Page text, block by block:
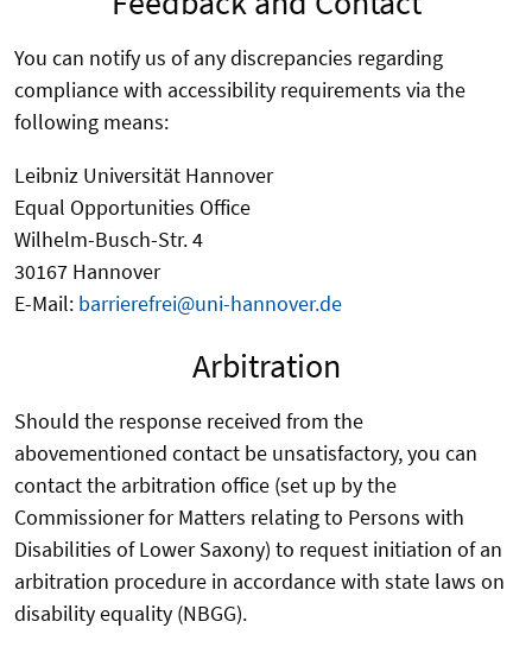
You can notify us of any discrepancies regarding
compliance with accessibility requirements via the
following means:
Leibniz Universität Hannover
Equal Opportunities Office
Wilhelm-Busch-Str. 4
30167 Hannover
E-Mail: barrierefrei@uni-hannover.de
Arbitration
Should the response received from the
abovementioned contact be unsatisfactory, you can
contact the arbitration office (set up by the
Commissioner for Matters relating to Persons with
Disabilities of Lower Saxony) to request initiation of an
arbitration procedure in accordance with state laws on
disability equality (NBGG).